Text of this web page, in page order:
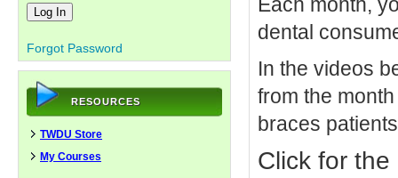
dental
In the videos
from the
braces
Click for
Forgot Password
RESOURCES
TWDU Store
My Courses